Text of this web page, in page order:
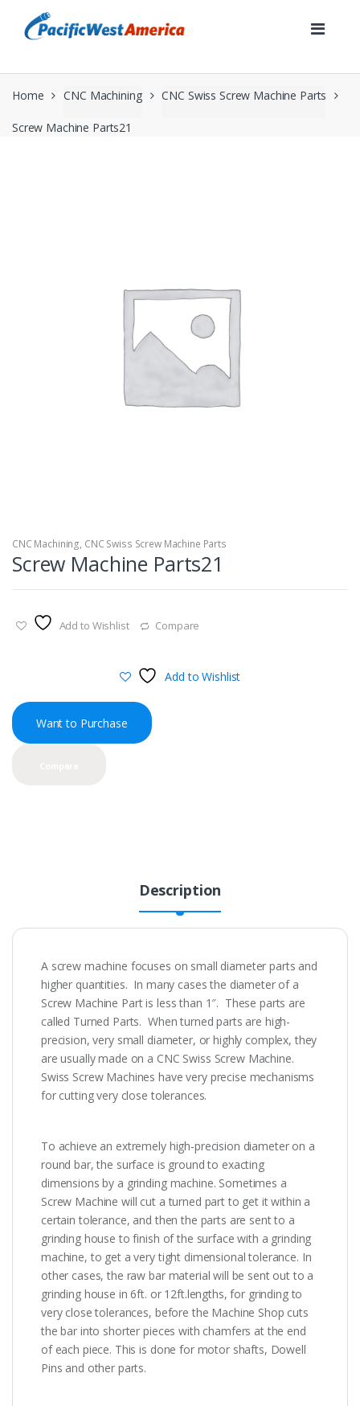
navigation
content
Home CNC Machining CNC Swiss Screw Machine Parts
Screw Machine Parts21
CNC Machining, CNC Swiss Screw Machine Parts
Screw Machine Parts21
Add to Wishlist Compare
Add to Wishlist
Want to Purchase
Description
A screw machine focuses on small diameter parts and
higher quantities. In many cases the diameter of a
Screw Machine Part is less than 1″. These parts are
called Turned Parts. When turned parts are high-
precision, very small diameter, or highly complex, they
are usually made on a CNC Swiss Screw Machine.
Swiss Screw Machines have very precise mechanisms
for cutting very close tolerances.
To achieve an extremely high-precision diameter on a
round bar, the surface is ground to exacting
dimensions by a grinding machine. Sometimes a
Screw Machine will cut a turned part to get it within a
certain tolerance, and then the parts are sent to a
grinding house to finish of the surface with a grinding
machine, to get a very tight dimensional tolerance. In
other cases, the raw bar material will be sent out to a
grinding house in 6ft. or 12ft.lengths, for grinding to
very close tolerances, before the Machine Shop cuts
the bar into shorter pieces with chamfers at the end
of each piece. This is done for motor shafts, Dowell
Pins and other parts.